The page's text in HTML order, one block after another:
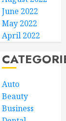
June 2022
May 2022
April 2022
Auto
Beauty
Business